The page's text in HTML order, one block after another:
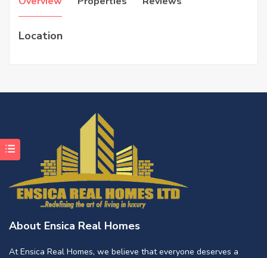
Location
About Ensica Real Homes
At Ensica Real Homes, we believe that everyone deserves a